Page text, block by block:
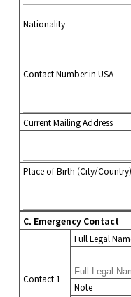
Nationality
Contact Number in USA
Current Mailing Address
Place of Birth (City/Country)
C. Emergency Contact
Contact 1
Full Legal
Note